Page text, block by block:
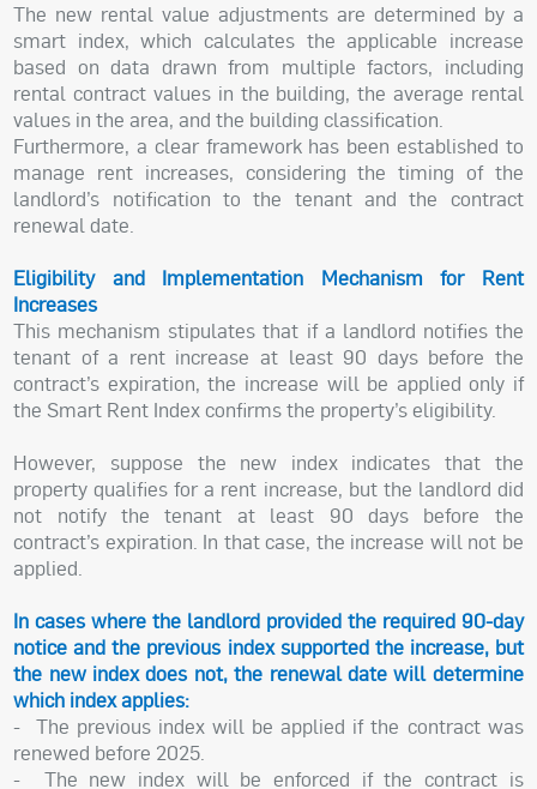
The new rental value adjustments are determined by a
smart index, which calculates the applicable increase
based on data drawn from multiple factors, including
rental contract values in the building, the average rental
values in the area, and the building classification.
Furthermore, a clear framework has been established to
manage rent increases, considering the timing of the
landlord’s notification to the tenant and the contract
renewal date.
Eligibility and Implementation Mechanism for Rent
Increases
This mechanism stipulates that if a landlord notifies the
tenant of a rent increase at least 90 days before the
contract’s expiration, the increase will be applied only if
the Smart Rent Index confirms the property’s eligibility.
However, suppose the new index indicates that the
property qualifies for a rent increase, but the landlord did
not notify the tenant at least 90 days before the
contract’s expiration. In that case, the increase will not be
applied.
In cases where the landlord provided the required 90-day
notice and the previous index supported the increase, but
the new index does not, the renewal date will determine
which index applies:
- The previous index will be applied if the contract was
renewed before 2025.
- The new index will be enforced if the contract is